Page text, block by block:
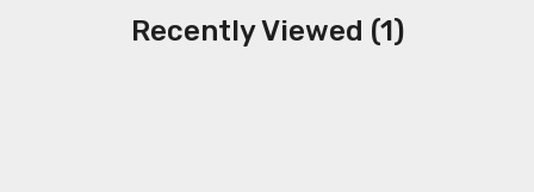
Recently Viewed (1)